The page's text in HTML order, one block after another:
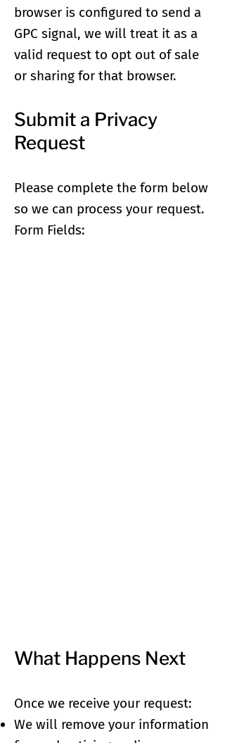
browser is configured to send a
GPC signal, we will treat it as a
valid request to opt out of sale
or sharing for that browser.
Submit a Privacy
Request
Please complete the form below
so we can process your request.
Form Fields:
What Happens Next
Once we receive your request:
We will remove your information